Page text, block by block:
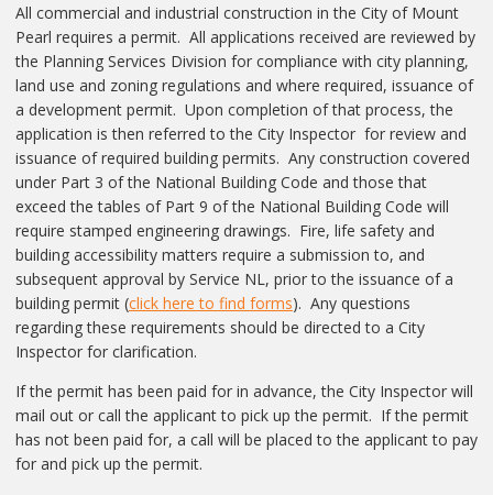
All commercial and industrial construction in the City of Mount
Pearl requires a permit. All applications received are reviewed by
the Planning Services Division for compliance with city planning,
land use and zoning regulations and where required, issuance of
a development permit. Upon completion of that process, the
application is then referred to the City Inspector for review and
issuance of required building permits. Any construction covered
under Part 3 of the National Building Code and those that
exceed the tables of Part 9 of the National Building Code will
require stamped engineering drawings. Fire, life safety and
building accessibility matters require a submission to, and
subsequent approval by Service NL, prior to the issuance of a
building permit (click here to find forms). Any questions
regarding these requirements should be directed to a City
Inspector for clarification.
If the permit has been paid for in advance, the City Inspector will
mail out or call the applicant to pick up the permit. If the permit
has not been paid for, a call will be placed to the applicant to pay
for and pick up the permit.